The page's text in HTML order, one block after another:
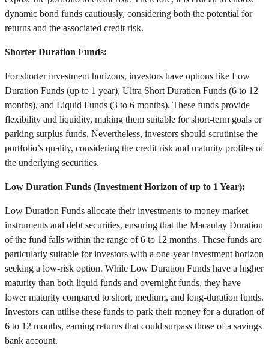
dynamic bond funds cautiously, considering both the potential for
returns and the associated credit risk.
Shorter Duration Funds:
For shorter investment horizons, investors have options like Low
Duration Funds (up to 1 year), Ultra Short Duration Funds (6 to 12
months), and Liquid Funds (3 to 6 months). These funds provide
flexibility and liquidity, making them suitable for short-term goals or
parking surplus funds. Nevertheless, investors should scrutinise the
portfolio’s quality, considering the credit risk and maturity profiles of
the underlying securities.
Low Duration Funds (Investment Horizon of up to 1 Year):
Low Duration Funds allocate their investments to money market
instruments and debt securities, ensuring that the Macaulay Duration
of the fund falls within the range of 6 to 12 months. These funds are
particularly suitable for investors with a one-year investment horizon
seeking a low-risk option. While Low Duration Funds have a higher
maturity than both liquid funds and overnight funds, they have
lower maturity compared to short, medium, and long-duration funds.
Investors can utilise these funds to park their money for a duration of
6 to 12 months, earning returns that could surpass those of a savings
bank account.